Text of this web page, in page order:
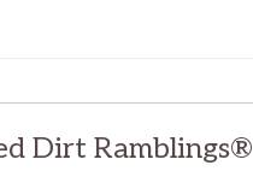
Dirt Ramblings®